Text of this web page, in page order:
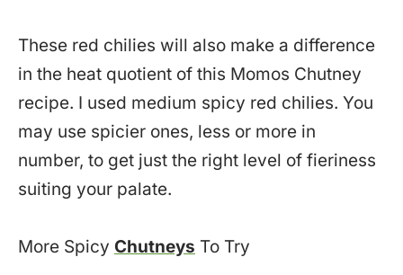
These red chilies will also make a difference
in the heat quotient of this Momos Chutney
recipe. I used medium spicy red chilies. You
may use spicier ones, less or more in
number, to get just the right level of fieriness
suiting your palate.
More Spicy Chutneys To Try